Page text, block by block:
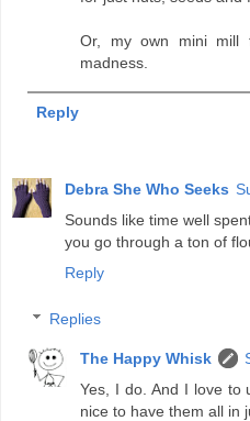
Or, my own mini mill
madness.
Reply
Debra She Who Seeks
Sounds like time well
you go through a ton of
Reply
Replies
The Happy Whisk
Yes, I do. And I love to
nice to have them all in